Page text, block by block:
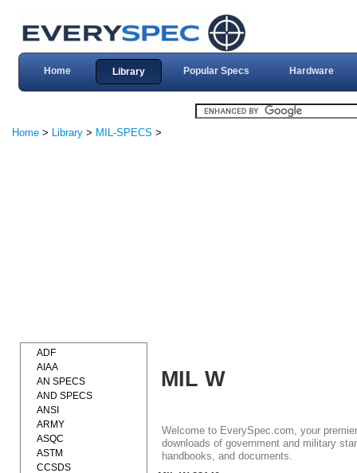
Home Library Popular Specs Hardware
Home > Library > MIL-SPECS >
MIL W
Welcome to EverySpec.com, your
downloads of government and military
handbooks, and documents.
ADF
AIAA
AN SPECS
AND SPECS
ANSI
ARMY
ASQC
ASTM
CCSDS